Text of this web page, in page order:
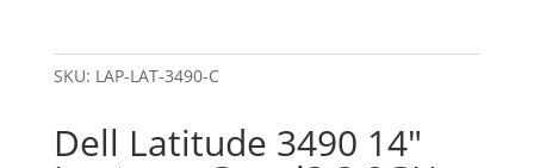
SKU: LAP-LAT-3490-C
Dell Latitude 3490 14″